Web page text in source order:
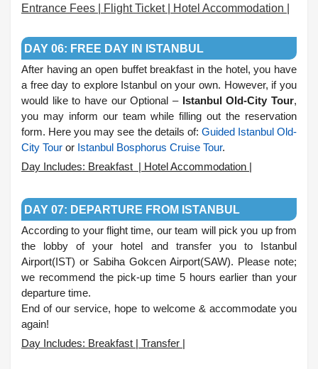
Entrance Fees | Flight Ticket | Hotel Accommodation |
DAY 06: FREE DAY IN ISTANBUL
After having an open buffet breakfast in the hotel, you have
a free day to explore Istanbul on your own. However, if you
would like to have our Optional – Istanbul Old-City Tour,
you may inform our team while filling out the reservation
form. Here you may see the details of: Guided Istanbul Old-
City Tour or Istanbul Bosphorus Cruise Tour.
Day Includes: Breakfast | Hotel Accommodation |
DAY 07: DEPARTURE FROM ISTANBUL
According to your flight time, our team will pick you up from
the lobby of your hotel and transfer you to Istanbul
Airport(IST) or Sabiha Gokcen Airport(SAW). Please note;
we recommend the pick-up time 5 hours earlier than your
departure time.
End of our service, hope to welcome & accommodate you
again!
Day Includes: Breakfast | Transfer |